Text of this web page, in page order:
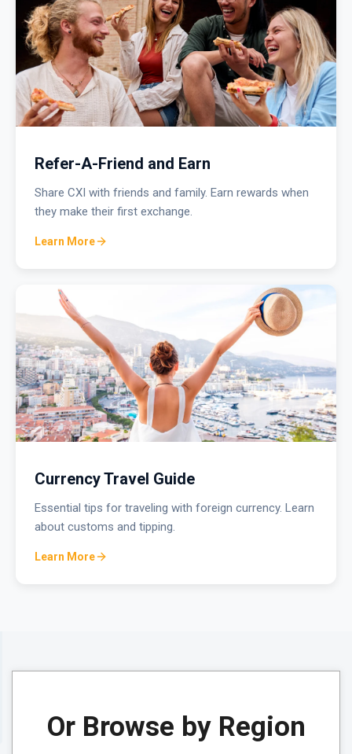
Refer-A-Friend and Earn
Share CXI with friends and family. Earn rewards when
they make their first exchange.
Learn More
Currency Travel Guide
Essential tips for traveling with foreign currency. Learn
about customs and tipping.
Learn More
Or Browse by Region